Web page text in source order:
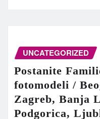
UNCATEGORIZED
Postanite
fotomodeli /
Zagreb, Banja
Podgorica,